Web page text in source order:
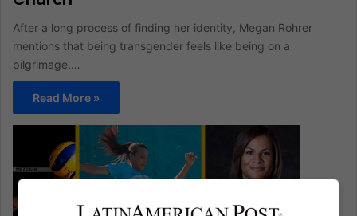
After a long process of finding her identity, Megan Rohrer
mentions that being transgender feels like being on a
pilgrimage,…
Read More »